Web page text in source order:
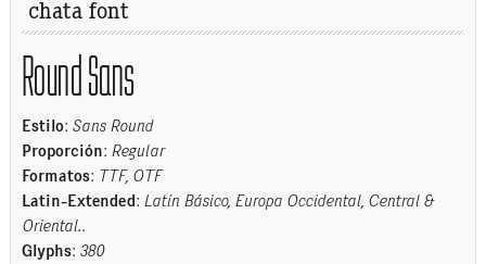
chata font
Round Sans
Estilo: Sans Round
Proporción: Regular
Formatos: TTF, OTF
Latin-Extended: Latín Básico, Europa Occidental, Central &
Oriental..
Glyphs: 380